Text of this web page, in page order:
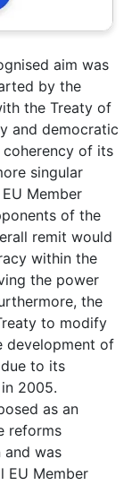
aim was
by the
the Treaty of
and democratic
of its
singular
Member
of the
remit would
within the
the power
the
to modify
development of
to its
2005.
as an
reforms
and was
EU Member